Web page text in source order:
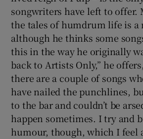
songwriters have left to offer.
the tales of humdrum life is a
although he thinks some
this in the way he originally
back to Artists Only,” he
there are a couple of songs
have nailed the punchlines,
to the bar and couldn’t be
happen sometimes. I try and
humour, though, which I feel